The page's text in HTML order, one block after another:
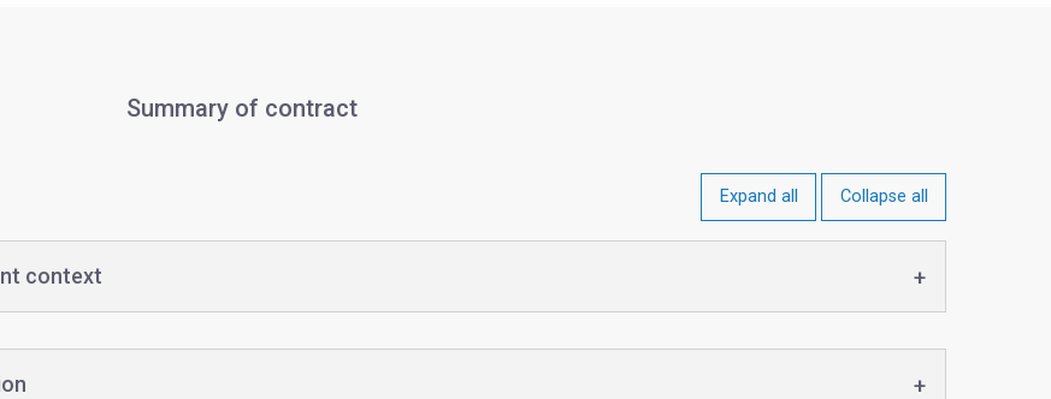
Summary of contract
Expand all Collapse all
context